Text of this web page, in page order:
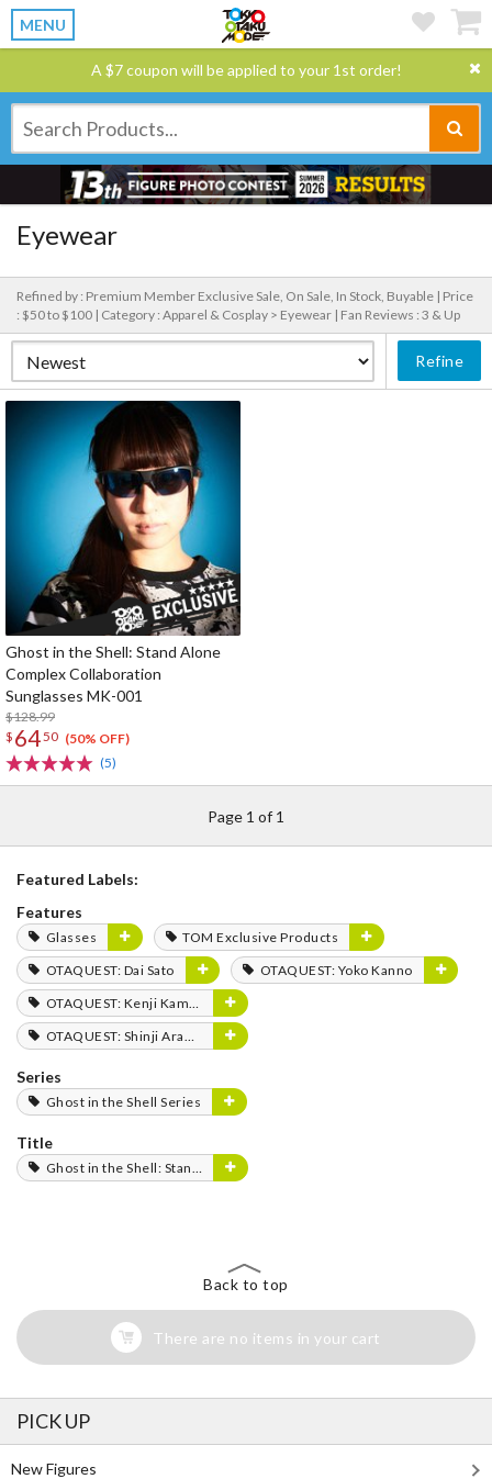
MENU
A $7 coupon will be applied to your 1st order!
Eyewear
Refined by : Premium Member Exclusive Sale, On Sale, In Stock, Buyable | Price
: $50 to $100 | Category : Apparel & Cosplay > Eyewear | Fan Reviews : 3 & Up
Refine
Ghost in the Shell: Stand Alone
Complex Collaboration
Sunglasses MK-001
$128.99
$ 6450 (50% OFF)
(5)
Page 1 of 1
Featured Labels:
Features
Glasses
TOM Exclusive Products
OTAQUEST: Dai Sato
OTAQUEST: Yoko Kanno
OTAQUEST: Kenji Kamiyama
OTAQUEST: Shinji Aramaki
Series
Ghost in the Shell Series
Title
Ghost in the Shell: Stand Alone Complex
Back to top
There are no items in your cart
PICK UP
New Figures